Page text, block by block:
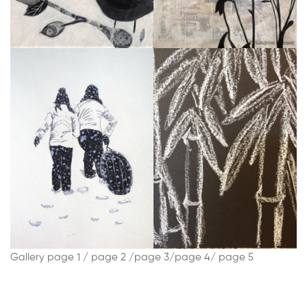
Gallery page 1 / page 2 /page 3/page 4/ page 5